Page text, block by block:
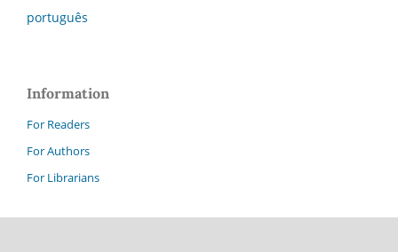
português
Information
For Readers
For Authors
For Librarians